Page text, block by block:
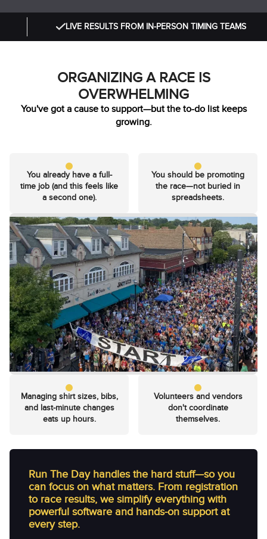
LIVE RESULTS FROM IN-PERSON TIMING TEAMS
ORGANIZING A RACE IS
OVERWHELMING
You've got a cause to support—but the to-do list keeps
growing.
You already have a full-
time job (and this feels like
a second one).
You should be promoting
the race—not buried in
spreadsheets.
Managing shirt sizes, bibs,
and last-minute changes
eats up hours.
Volunteers and vendors
don't coordinate
themselves.
Run The Day handles the hard stuff—so you
can focus on what matters. From registration
to race results, we simplify everything with
powerful software and hands-on support at
every step.